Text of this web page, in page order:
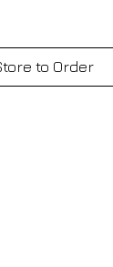
to Order